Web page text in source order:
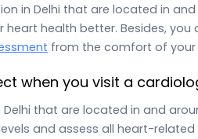
in Delhi that are located in
heart health better. Besides,
from the comfort of your
when you visit a
that are located in and
and assess all heart-